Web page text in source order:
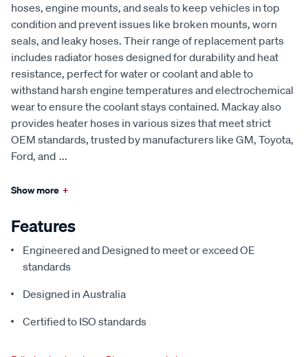
hoses, engine mounts, and seals to keep vehicles in top
condition and prevent issues like broken mounts, worn
seals, and leaky hoses. Their range of replacement parts
includes radiator hoses designed for durability and heat
resistance, perfect for water or coolant and able to
withstand harsh engine temperatures and electrochemical
wear to ensure the coolant stays contained. Mackay also
provides heater hoses in various sizes that meet strict
OEM standards, trusted by manufacturers like GM, Toyota,
Ford, and ...
Show more +
Features
Engineered and Designed to meet or exceed OE
standards
Designed in Australia
Certified to ISO standards